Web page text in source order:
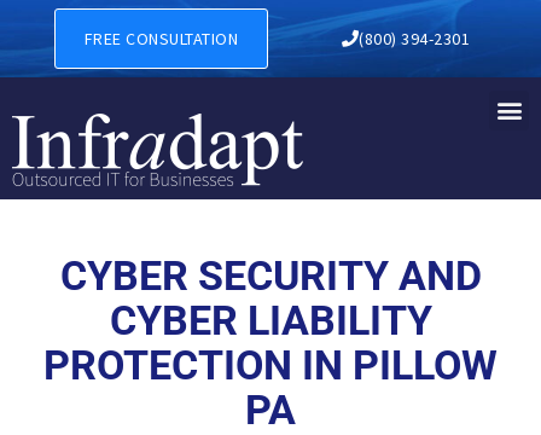
CYBER SECURITY AND
FREE CONSULTATION (800) 394-2301
CYBER SECURITY AND
CYBER LIABILITY
PROTECTION IN PILLOW
PA